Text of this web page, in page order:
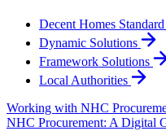
Decent Homes
Dynamic Solutions
Framework Solutions
Local Authorities
Working with NHC
NHC Procurement: A Digital